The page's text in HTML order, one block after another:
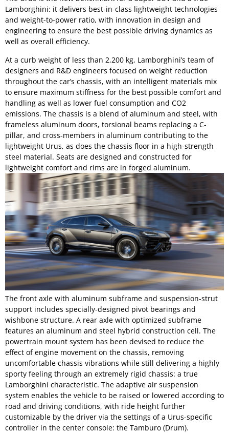
Lamborghini: it delivers best-in-class lightweight technologies
and weight-to-power ratio, with innovation in design and
engineering to ensure the best possible driving dynamics as
well as overall efficiency.
At a curb weight of less than 2,200 kg, Lamborghini’s team of
designers and R&D engineers focused on weight reduction
throughout the car’s chassis, with an intelligent materials mix
to ensure maximum stiffness for the best possible comfort and
handling as well as lower fuel consumption and CO2
emissions. The chassis is a blend of aluminum and steel, with
frameless aluminum doors, torsional beams replacing a C-
pillar, and cross-members in aluminum contributing to the
lightweight Urus, as does the chassis floor in a high-strength
steel material. Seats are designed and constructed for
lightweight comfort and rims are in forged aluminum.
The front axle with aluminum subframe and suspension-strut
support includes specially-designed pivot bearings and
wishbone structure. A rear axle with optimized subframe
features an aluminum and steel hybrid construction cell. The
powertrain mount system has been devised to reduce the
effect of engine movement on the chassis, removing
uncomfortable chassis vibrations while still delivering a highly
sporty feeling through an extremely rigid chassis: a true
Lamborghini characteristic. The adaptive air suspension
system enables the vehicle to be raised or lowered according to
road and driving conditions, with ride height further
customizable by the driver via the settings of a Urus-specific
controller in the center console: the Tamburo (Drum).